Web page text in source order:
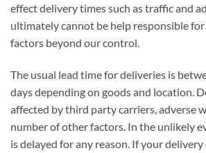
effect delivery times such as traffic and
ultimately cannot be help responsible
factors beyond our control.
The usual lead time for deliveries is
days depending on goods and location.
affected by third party carriers, adverse
number of other factors. In the unlikely
is delayed for any reason. If your